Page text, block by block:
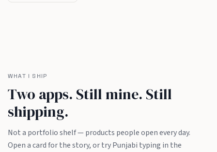
WHAT I SHIP
Two apps. Still mine. Still
shipping.
Not a portfolio shelf — products people open every day.
Open a card for the story, or try Punjabi typing in the